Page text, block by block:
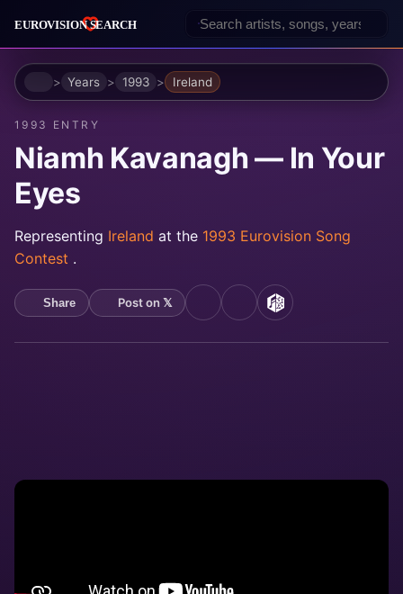
HomeYears 1993 Ireland
1993 ENTRY
Niamh Kavanagh — In Your
Eyes
Representing Ireland at the 1993 Eurovision Song
Contest .
Share Post on 𝕏 YouTubeSpotifyMusicBrainz